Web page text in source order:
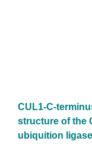
CUL1-C-
structure of the
ubiquition